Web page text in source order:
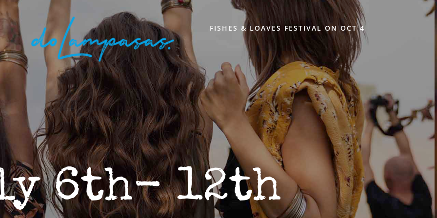
FISHES & LOAVES FESTIVAL ON OCT 4
6th- 12th